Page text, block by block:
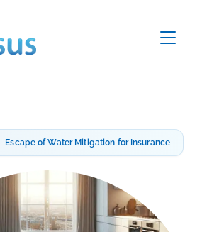
Escape of Water Mitigation for Insurance